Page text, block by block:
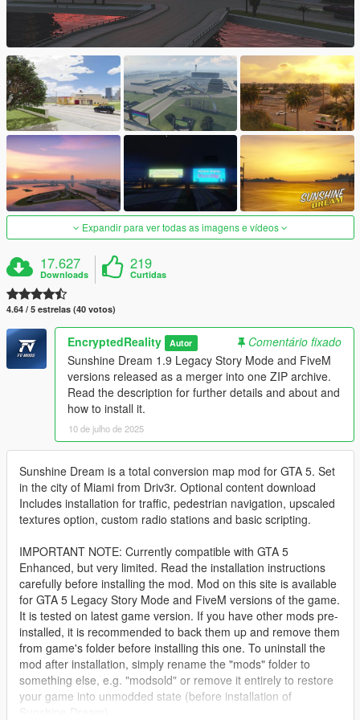
Expandir para ver todas as imagens e vídeos
17.627
Downloads
219
Curtidas
4.64 / 5 estrelas (40 votos)
EncryptedReality Autor
Comentário fixado
Sunshine Dream 1.9 Legacy Story Mode and FiveM
versions released as a merger into one ZIP archive.
Read the description for further details and about and
how to install it.
10 de julho de 2025
Sunshine Dream is a total conversion map mod for GTA 5. Set
in the city of Miami from Driv3r. Optional content download
Includes installation for traffic, pedestrian navigation, upscaled
textures option, custom radio stations and basic scripting.
IMPORTANT NOTE: Currently compatible with GTA 5
Enhanced, but very limited. Read the installation instructions
carefully before installing the mod. Mod on this site is available
for GTA 5 Legacy Story Mode and FiveM versions of the game.
It is tested on latest game version. If you have other mods pre-
installed, it is recommended to back them up and remove them
from game's folder before installing this one. To uninstall the
mod after installation, simply rename the "mods" folder to
something else, e.g. "modsold" or remove it entirely to restore
your game into unmodded state (before installation of